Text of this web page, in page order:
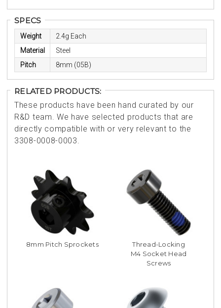
SPECS
Weight
2.4g Each
Material
Steel
Pitch
8mm (05B)
RELATED PRODUCTS:
These products have been hand curated by our
R&D team. We have selected products that are
directly compatible with or very relevant to the
3308-0008-0003.
8mm Pitch Sprockets
Thread-Locking
M4 Socket Head
Screws